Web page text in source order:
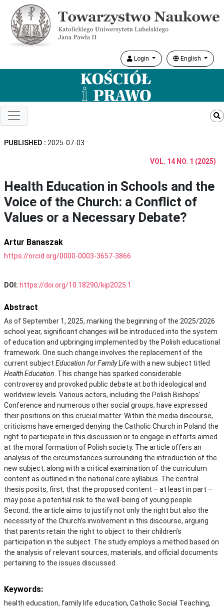
Login English
PUBLISHED : 2025-07-03
VOL. 14 NO. 1 (2025)
Health Education in Schools and the
Voice of the Church: a Conflict of
Values or a Necessary Debate?
Artur Banaszak
https://orcid.org/0000-0003-3657-3866
DOI: https://doi.org/10.18290/kip2025.1
Abstract
As of September 1, 2025, marking the beginning of the 2025/2026
school year, significant changes will be introduced into the system
of education and upbringing implemented by the Polish educational
framework. One such change involves the replacement of the
current subject Education for Family Lifewith a new subject titled
Health Education. This change has sparked considerable
controversy and provoked public debate at both ideological and
worldview levels. Various actors, including the Polish Bishops’
Conference and numerous other social groups, have expressed
their positions on this crucial matter. Within the media discourse,
criticisms have emerged denying the Catholic Church in Poland the
right to participate in this discussion or to engage in efforts aimed
at the moral formation of Polish society. The article offers an
analysis of the circumstances surrounding the introduction of the
new subject, along with a critical examination of the curriculum
content as outlined in the national core syllabus. The central
thesis posits, first, that the proposed content – at least in part –
may pose a potential risk to the well-being of young people.
Second, the article aims to justify not only the right but also the
necessity of the Church’s involvement in this discourse, arguing
that parents retain the right to object to their children’s
participation in the subject. The study employs a method based on
the analysis of relevant sources, materials, and official documents
pertaining to the issues discussed.
Keywords:
health education, family life education, Catholic Social Teaching,